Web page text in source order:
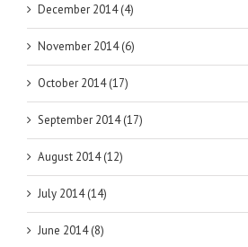
December 2014 (4)
November 2014 (6)
October 2014 (17)
September 2014 (17)
August 2014 (12)
July 2014 (14)
June 2014 (8)